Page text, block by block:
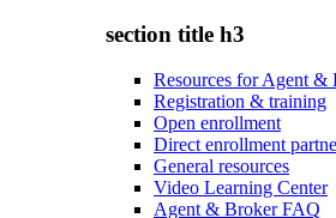
section title h3
Resources for Agent &
Registration & training
Open enrollment
Direct enrollment
General resources
Video Learning Center
Agent & Broker FAQ